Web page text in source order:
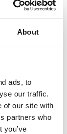
About
ads, to
our traffic.
of our site with
partners who
you’ve in both